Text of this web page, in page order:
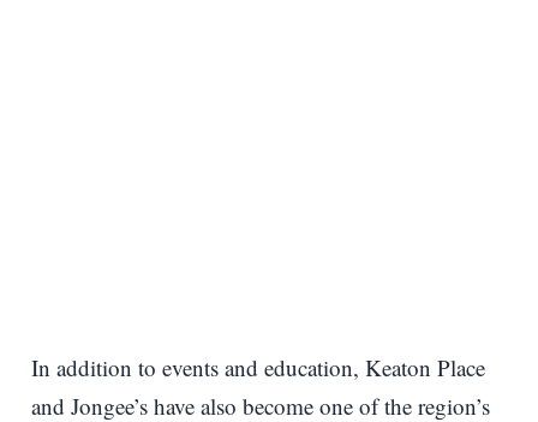
In addition to events and education, Keaton Place
and Jongee’s have also become one of the region’s